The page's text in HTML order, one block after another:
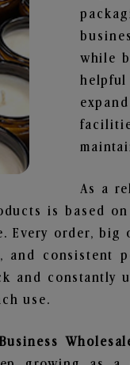
while
As a
is based
Every order,
and
and
use.